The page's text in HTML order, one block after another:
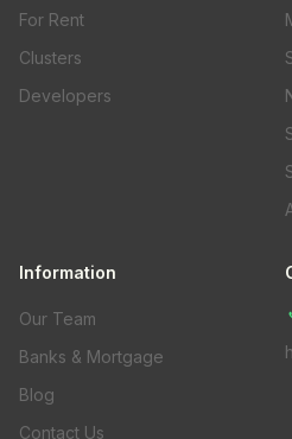
For Rent
Clusters
Developers
Information
Our Team
Banks & Mortgage
Blog
Contact Us